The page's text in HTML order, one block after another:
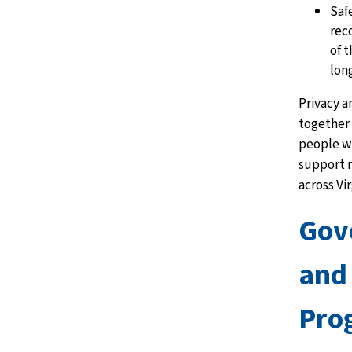
of
Privacy
people
support
across